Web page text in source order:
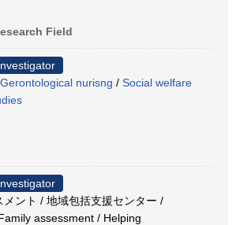
Field
nurisng / Social welfare
ント / 地域包括支援センター /
assessment / Helping